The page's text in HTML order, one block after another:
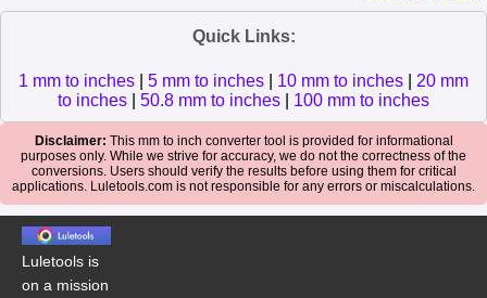
Quick Links:
1 mm to inches 5 mm to inches 10 mm to inches
20 mm
to inches
50.8 mm to inches 100 mm to inches
Disclaimer: This mm to inch converter tool is provided for informational
purposes only. While we strive for accuracy, we do not the correctness of the
conversions. Users should verify the results before using them for critical
applications. Luletools.com is not responsible for any errors or miscalculations.
Luletools is
on a mission